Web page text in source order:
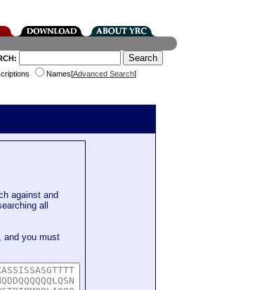
Names[Advanced Search]
against and
all
and you must